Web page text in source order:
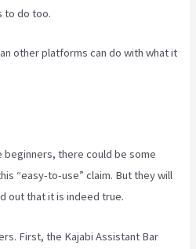
to do too.
other platforms can do with what it
there could be some
“easy-to-use” claim. But they will
out that it is indeed true.
First, the Kajabi Assistant Bar